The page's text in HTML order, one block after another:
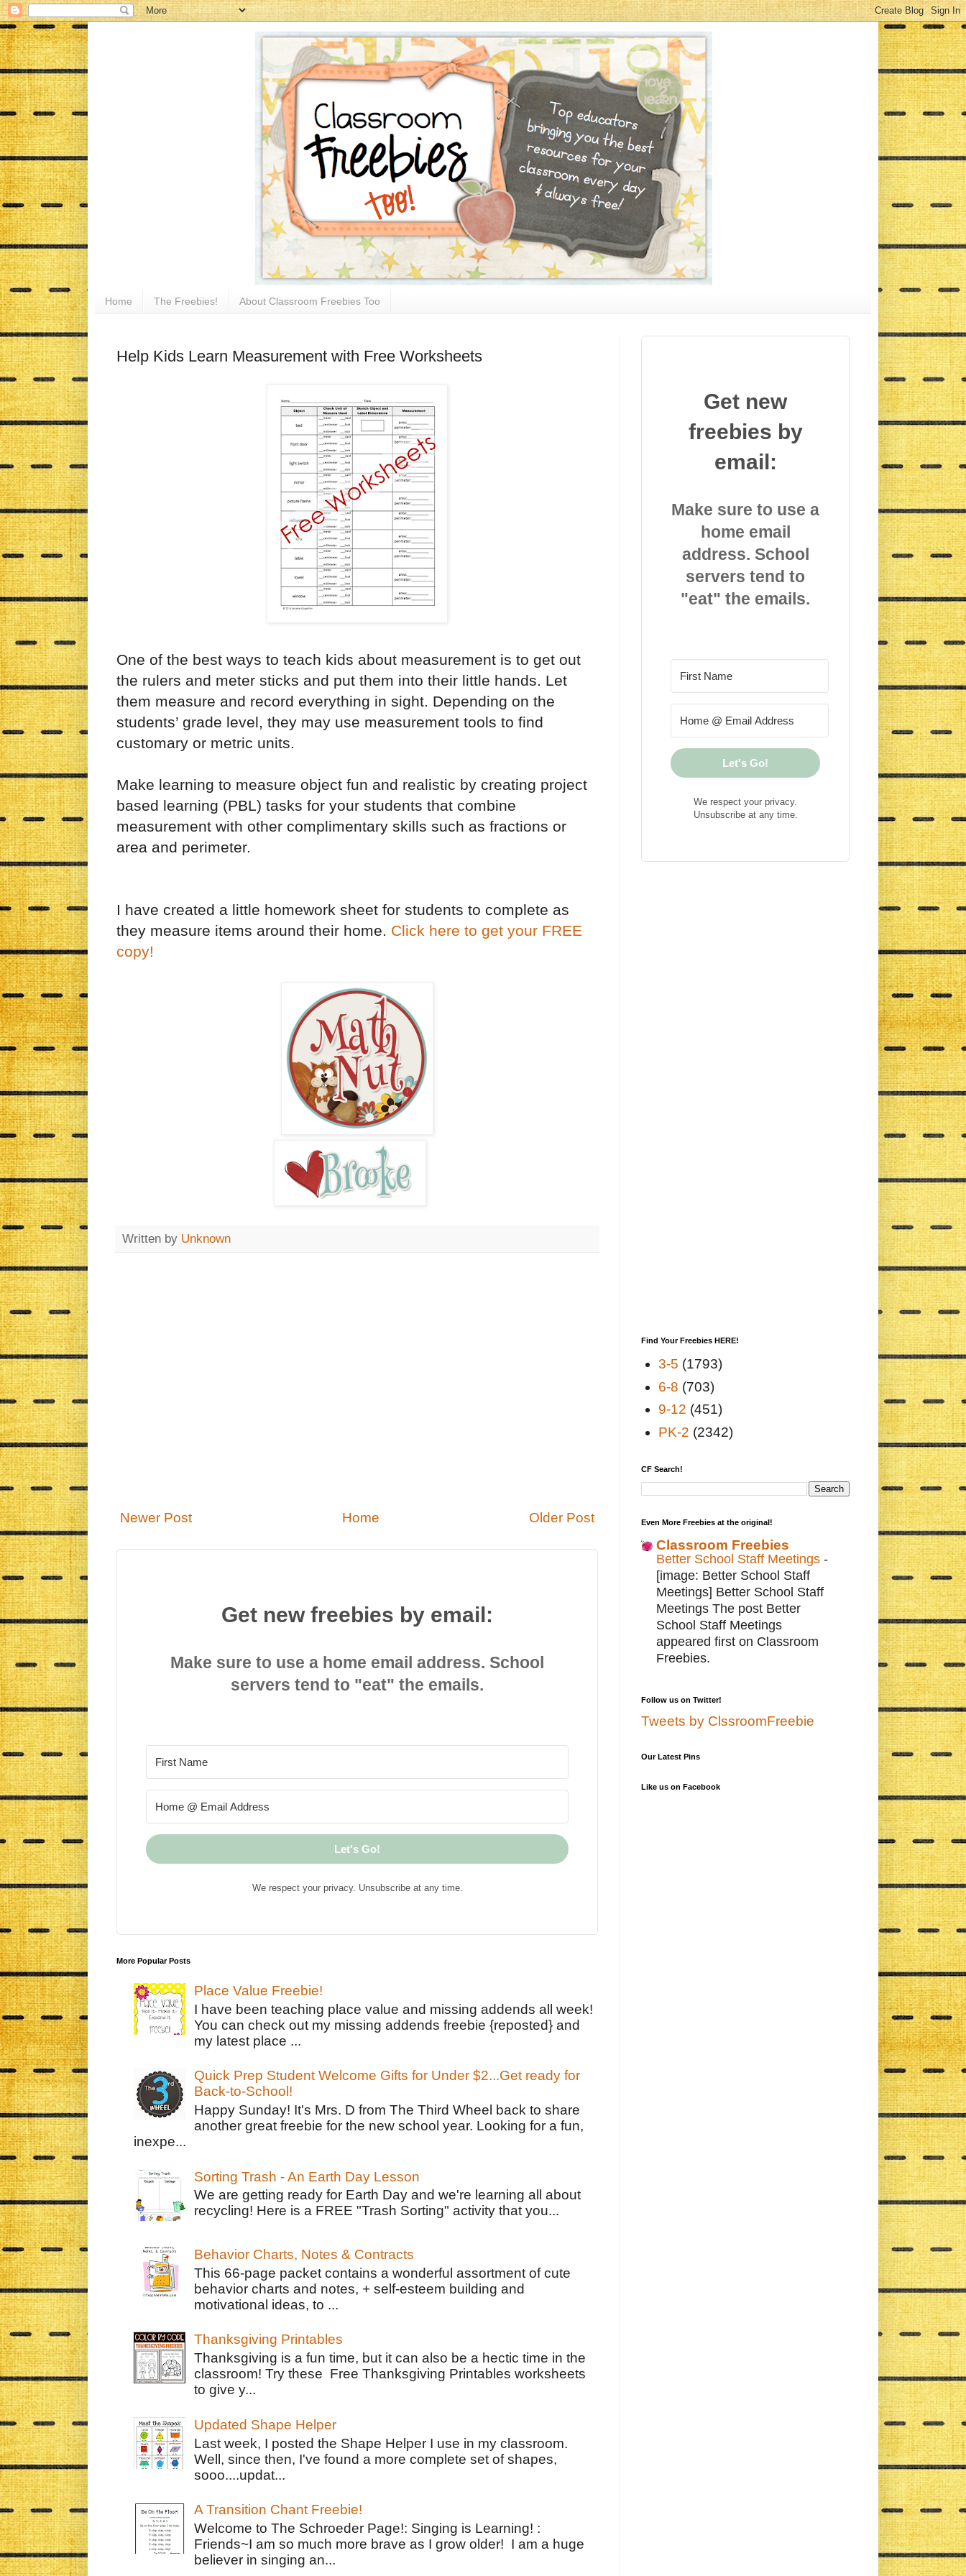
Home The Freebies! About Classroom Freebies Too
Help Kids Learn Measurement with Free Worksheets
One of the best ways to teach kids about measurement is to get out
the rulers and meter sticks and put them into their little hands. Let
them measure and record everything in sight. Depending on the
students’ grade level, they may use measurement tools to find
customary or metric units.
Make learning to measure object fun and realistic by creating project
based learning (PBL) tasks for your students that combine
measurement with other complimentary skills such as fractions or
area and perimeter.
I have created a little homework sheet for students to complete as
they measure items around their home. Click here to get your FREE
copy!
Written by Unknown
Newer Post Older Post
Home
Get new freebies by email:
Make sure to use a home email address. School
servers tend to "eat" the emails.
Let's Go!
We respect your privacy. Unsubscribe at any time.
More Popular Posts
Place Value Freebie!
I have been teaching place value and missing addends all week!
You can check out my missing addends freebie {reposted} and
my latest place ...
Quick Prep Student Welcome Gifts for Under $2...Get ready for
Back-to-School!
Happy Sunday! It's Mrs. D from The Third Wheel back to share
another great freebie for the new school year. Looking for a fun,
inexpe...
Sorting Trash - An Earth Day Lesson
We are getting ready for Earth Day and we're learning all about
recycling! Here is a FREE "Trash Sorting" activity that you...
Behavior Charts, Notes & Contracts
This 66-page packet contains a wonderful assortment of cute
behavior charts and notes, + self-esteem building and
motivational ideas, to ...
Thanksgiving Printables
Thanksgiving is a fun time, but it can also be a hectic time in the
classroom! Try these Free Thanksgiving Printables worksheets
to give y...
Updated Shape Helper
Last week, I posted the Shape Helper I use in my classroom.
Well, since then, I've found a more complete set of shapes,
sooo....updat...
A Transition Chant Freebie!
Welcome to The Schroeder Page!: Singing is Learning! :
Friends~I am so much more brave as I grow older! I am a huge
believer in singing an...
Get new
freebies by
email:
Make sure to use a
home email
address. School
servers tend to
"eat" the emails.
Let's Go!
We respect your privacy.
Unsubscribe at any time.
Find Your Freebies HERE!
3-5 (1793)
6-8 (703)
9-12 (451)
PK-2 (2342)
CF Search!
Even More Freebies at the original!
Classroom Freebies
Better School Staff Meetings -
[image: Better School Staff
Meetings] Better School Staff
Meetings The post Better
School Staff Meetings
appeared first on Classroom
Freebies.
Follow us on Twitter!
Tweets by ClssroomFreebie
Our Latest Pins
Like us on Facebook